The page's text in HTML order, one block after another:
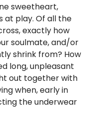
sweetheart,
at play. Of all the
exactly how
soulmate, and/or
shrink from? How
long, unpleasant
out together with
when, early in
the underwear